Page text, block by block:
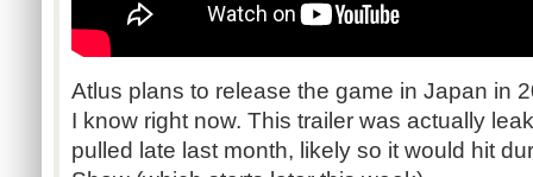
Atlus plans to release the game in Japan in
I know right now. This trailer was actually
pulled late last month, likely so it would hit